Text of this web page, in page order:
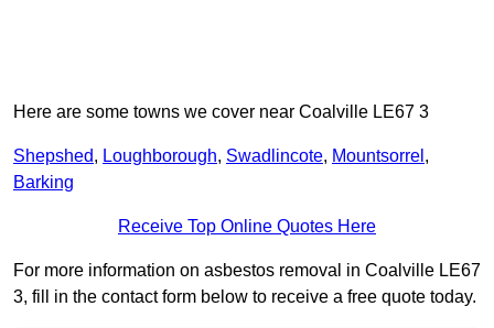
Here are some towns we cover near Coalville LE67 3
Shepshed, Loughborough, Swadlincote, Mountsorrel ,
Barking
Receive Top Online Quotes Here
For more information on asbestos removal in Coalville LE67
3, fill in the contact form below to receive a free quote today.